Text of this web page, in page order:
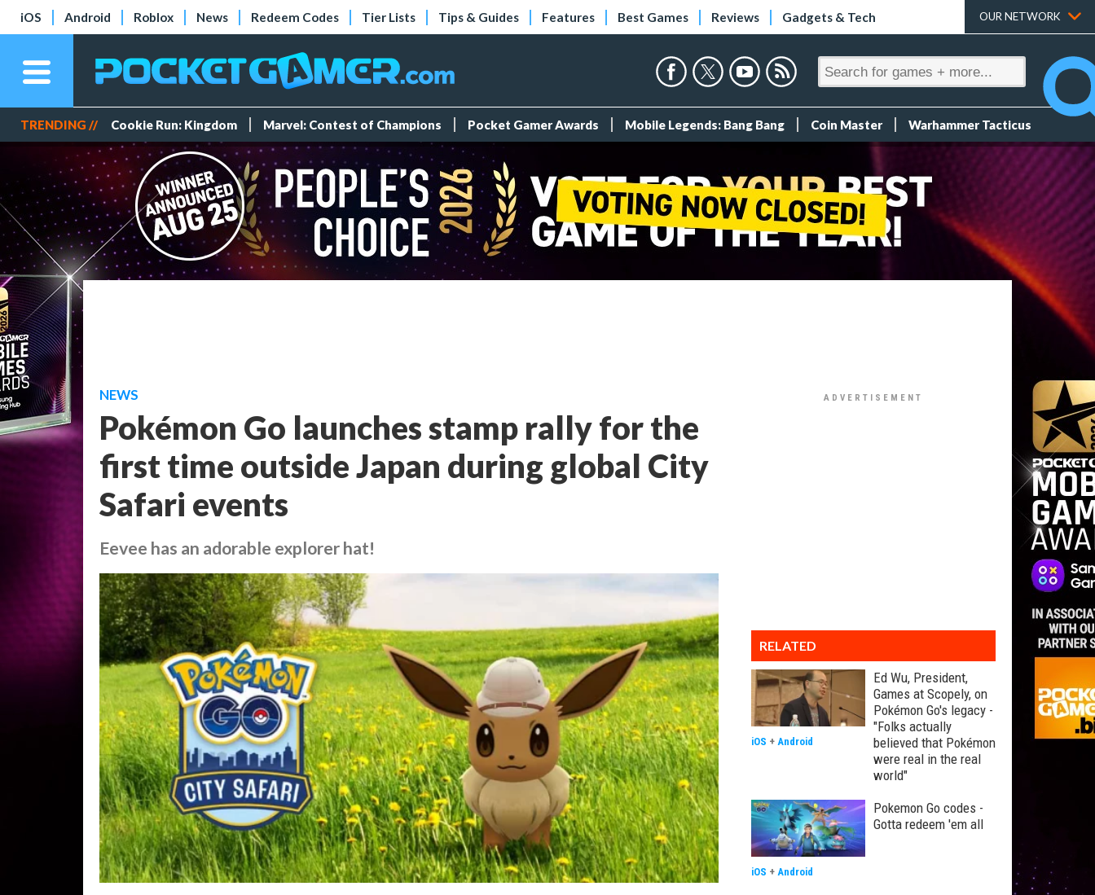
iOS Android Roblox News Redeem Codes Tier Lists Tips & Guides Features Best Games Reviews Gadgets & Tech OUR NETWORK
TRENDING // Cookie Run: Kingdom Marvel: Contest of Champions Pocket Gamer Awards Mobile Legends: Bang Bang Coin Master Warhammer Tacticus
NEWS
Pokémon Go launches stamp rally for the
first time outside Japan during global City
Safari events
Eevee has an adorable explorer hat!
RELATED
Ed Wu, President,
Games at Scopely, on
Pokémon Go's legacy -
"Folks actually
believed that Pokémon
were real in the real
world"
iOS + Android
Pokemon Go codes -
Gotta redeem 'em all
iOS + Android